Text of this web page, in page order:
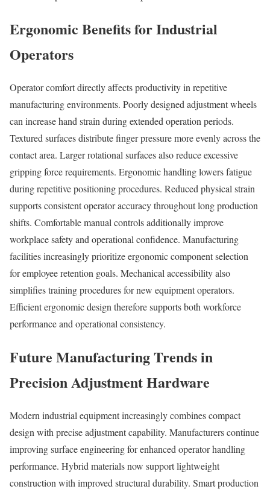
Ergonomic Benefits for Industrial
Operators
Operator comfort directly affects productivity in repetitive
manufacturing environments. Poorly designed adjustment wheels
can increase hand strain during extended operation periods.
Textured surfaces distribute finger pressure more evenly across the
contact area. Larger rotational surfaces also reduce excessive
gripping force requirements. Ergonomic handling lowers fatigue
during repetitive positioning procedures. Reduced physical strain
supports consistent operator accuracy throughout long production
shifts. Comfortable manual controls additionally improve
workplace safety and operational confidence. Manufacturing
facilities increasingly prioritize ergonomic component selection
for employee retention goals. Mechanical accessibility also
simplifies training procedures for new equipment operators.
Efficient ergonomic design therefore supports both workforce
performance and operational consistency.
Future Manufacturing Trends in
Precision Adjustment Hardware
Modern industrial equipment increasingly combines compact
design with precise adjustment capability. Manufacturers continue
improving surface engineering for enhanced operator handling
performance. Hybrid materials now support lightweight
construction with improved structural durability. Smart production